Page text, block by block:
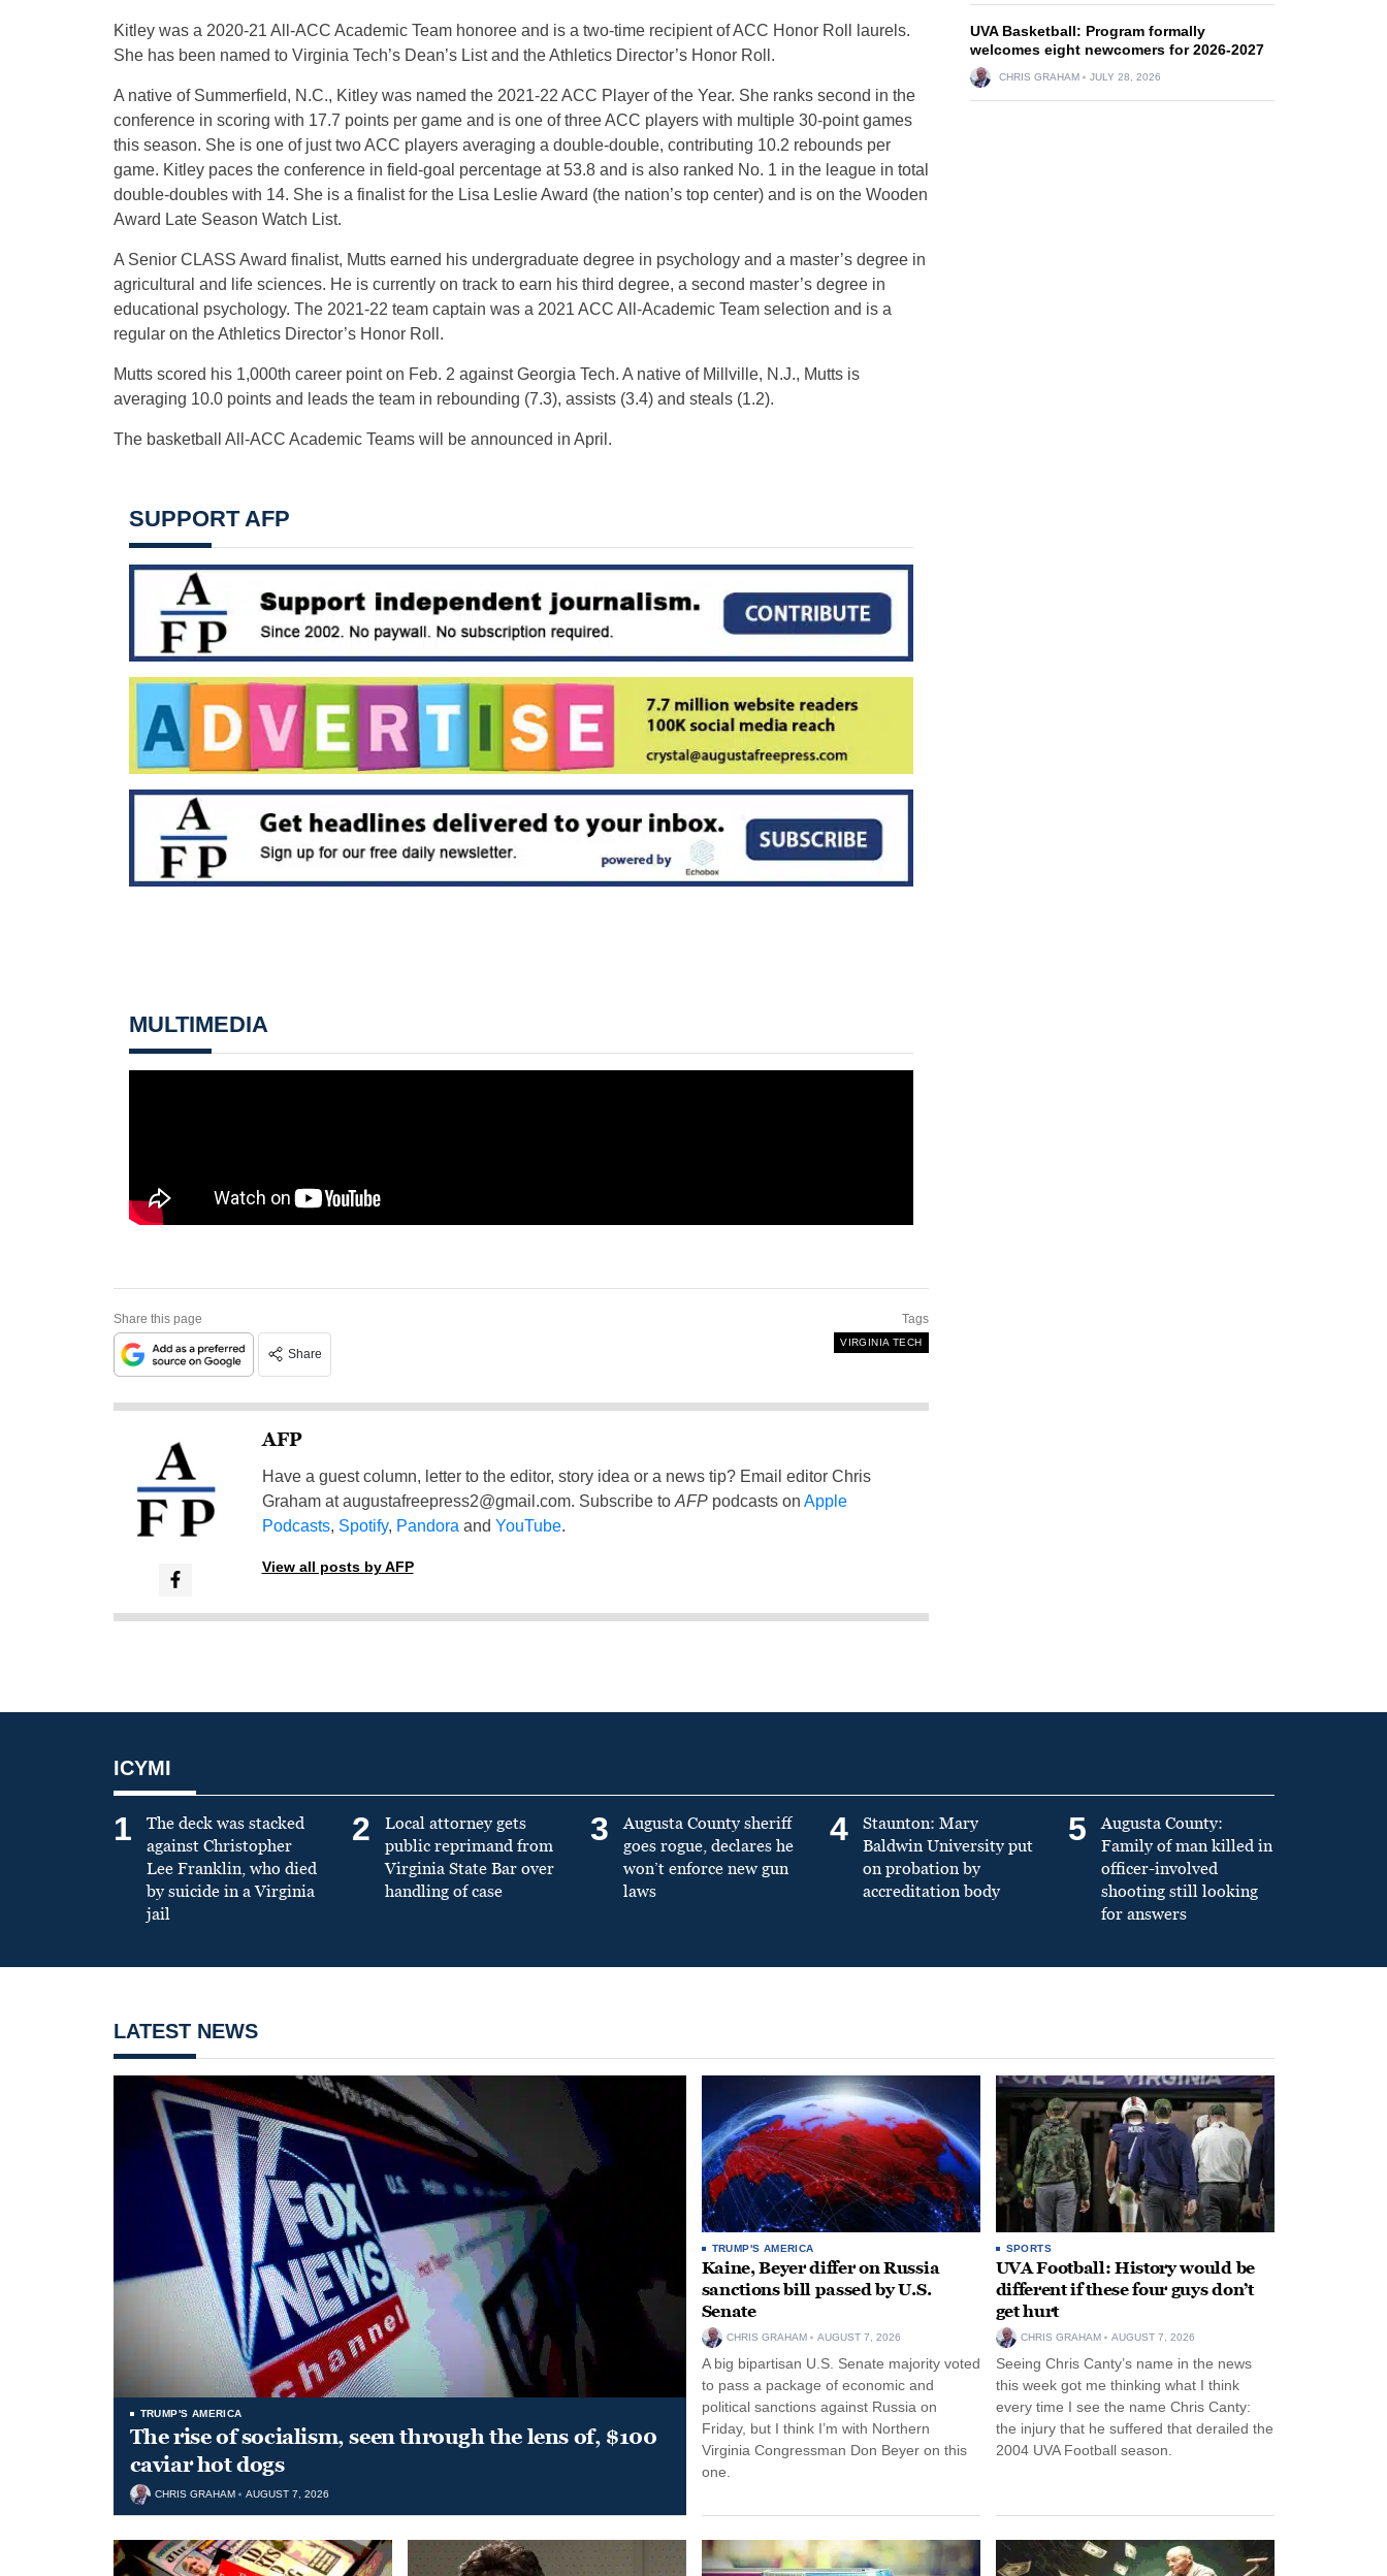
Kitley was a 2020-21 All-ACC Academic Team honoree and is a two-time recipient of ACC Honor Roll laurels.
She has been named to Virginia Tech’s Dean’s List and the Athletics Director’s Honor Roll.
A native of Summerfield, N.C., Kitley was named the 2021-22 ACC Player of the Year. She ranks second in the
conference in scoring with 17.7 points per game and is one of three ACC players with multiple 30-point games
this season. She is one of just two ACC players averaging a double-double, contributing 10.2 rebounds per
game. Kitley paces the conference in field-goal percentage at 53.8 and is also ranked No. 1 in the league in total
double-doubles with 14. She is a finalist for the Lisa Leslie Award (the nation’s top center) and is on the Wooden
Award Late Season Watch List.
A Senior CLASS Award finalist, Mutts earned his undergraduate degree in psychology and a master’s degree in
agricultural and life sciences. He is currently on track to earn his third degree, a second master’s degree in
educational psychology. The 2021-22 team captain was a 2021 ACC All-Academic Team selection and is a
regular on the Athletics Director’s Honor Roll.
Mutts scored his 1,000th career point on Feb. 2 against Georgia Tech. A native of Millville, N.J., Mutts is
averaging 10.0 points and leads the team in rebounding (7.3), assists (3.4) and steals (1.2).
The basketball All-ACC Academic Teams will be announced in April.
SUPPORT AFP
MULTIMEDIA
Share this page
Share
Tags
VIRGINIA TECH
AFP
Have a guest column, letter to the editor, story idea or a news tip? Email editor Chris
Graham ataugustafreepress2@gmail.com. Subscribe to AFPpodcasts on Apple
Podcasts, Spotify, Pandora and YouTube.
View all posts by AFP
UVA Basketball: Program formally
welcomes eight newcomers for 2026-2027
CHRIS GRAHAM JULY 28, 2026
ICYMI
1
The deck was stacked
against Christopher
Lee Franklin, who died
by suicide in a Virginia
jail
2
Local attorney gets
public reprimand from
Virginia State Bar over
handling of case
3
Augusta County sheriff
goes rogue, declares he
won’t enforce new gun
laws
4
Staunton: Mary
Baldwin University put
on probation by
accreditation body
5
Augusta County:
Family of man killed in
officer-involved
shooting still looking
for answers
LATEST NEWS
TRUMP'S AMERICA
The rise of socialism, seen through the lens of, $100
caviar hot dogs
CHRIS GRAHAM AUGUST 7, 2026
TRUMP'S AMERICA
Kaine, Beyer differ on Russia
sanctions bill passed by U.S.
Senate
CHRIS GRAHAM AUGUST 7, 2026
A big bipartisan U.S. Senate majority voted
to pass a package of economic and
political sanctions against Russia on
Friday, but I think I’m with Northern
Virginia Congressman Don Beyer on this
one.
SPORTS
UVA Football: History would be
different if these four guys don’t
get hurt
CHRIS GRAHAM AUGUST 7, 2026
Seeing Chris Canty’s name in the news
this week got me thinking what I think
every time I see the name Chris Canty:
the injury that he suffered that derailed the
2004 UVA Football season.